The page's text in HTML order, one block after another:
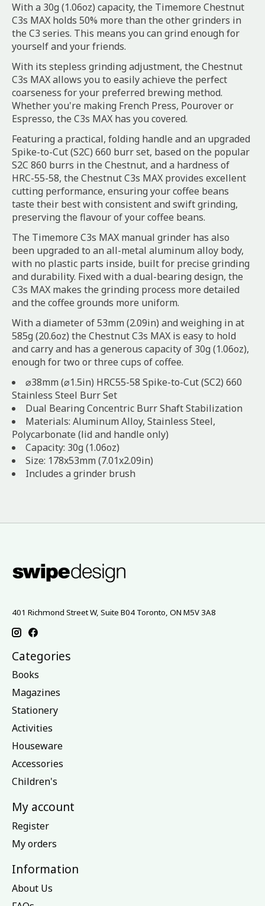
With a 30g (1.06oz) capacity, the Timemore Chestnut
C3s MAX holds 50% more than the other grinders in
the C3 series. This means you can grind enough for
yourself and your friends.
With its stepless grinding adjustment, the Chestnut
C3s MAX allows you to easily achieve the perfect
coarseness for your preferred brewing method.
Whether you're making French Press, Pourover or
Espresso, the C3s MAX has you covered.
Featuring a practical, folding handle and an upgraded
Spike-to-Cut (S2C) 660 burr set, based on the popular
S2C 860 burrs in the Chestnut, and a hardness of
HRC-55-58, the Chestnut C3s MAX provides excellent
cutting performance, ensuring your coffee beans
taste their best with consistent and swift grinding,
preserving the flavour of your coffee beans.
The Timemore C3s MAX manual grinder has also
been upgraded to an all-metal aluminum alloy body,
with no plastic parts inside, built for precise grinding
and durability. Fixed with a dual-bearing design, the
C3s MAX makes the grinding process more detailed
and the coffee grounds more uniform.
With a diameter of 53mm (2.09in) and weighing in at
585g (20.6oz) the Chestnut C3s MAX is easy to hold
and carry and has a generous capacity of 30g (1.06oz),
enough for two or three cups of coffee.
⌀38mm (⌀1.5in) HRC55-58 Spike-to-Cut (SC2) 660
Stainless Steel Burr Set
Dual Bearing Concentric Burr Shaft Stabilization
Materials: Aluminum Alloy, Stainless Steel,
Polycarbonate (lid and handle only)
Capacity: 30g (1.06oz)
Size: 178x53mm (7.01x2.09in)
Includes a grinder brush
401 Richmond Street W, Suite B04 Toronto, ON M5V 3A8
Categories
Books
Magazines
Stationery
Activities
Houseware
Accessories
Children's
My account
Register
My orders
Information
About Us